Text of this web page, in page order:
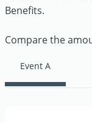
Benefits.
Compare the
Event A